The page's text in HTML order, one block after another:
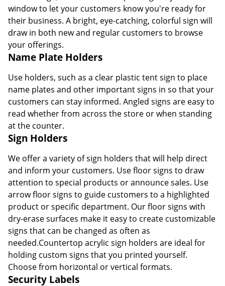
window to let your customers know you're ready for
their business. A bright, eye-catching, colorful sign will
draw in both new and regular customers to browse
your offerings.
Name Plate Holders
Use holders, such as a clear plastic tent sign to place
name plates and other important signs in so that your
customers can stay informed. Angled signs are easy to
read whether from across the store or when standing
at the counter.
Sign Holders
We offer a variety of sign holders that will help direct
and inform your customers. Use floor signs to draw
attention to special products or announce sales. Use
arrow floor signs to guide customers to a highlighted
product or specific department. Our floor signs with
dry-erase surfaces make it easy to create customizable
signs that can be changed as often as
needed.Countertop acrylic sign holders are ideal for
holding custom signs that you printed yourself.
Choose from horizontal or vertical formats.
Security Labels